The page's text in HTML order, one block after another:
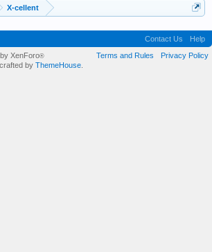
X-cellent
Contact Us
Help
Terms and Rules
Privacy Policy
XenForo®
by ThemeHouse